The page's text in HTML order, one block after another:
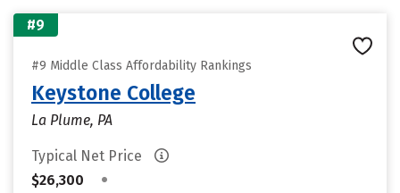
#9
#9 Middle Class Affordability Rankings
Keystone College
La Plume, PA
Typical Net Price
$26,300
•